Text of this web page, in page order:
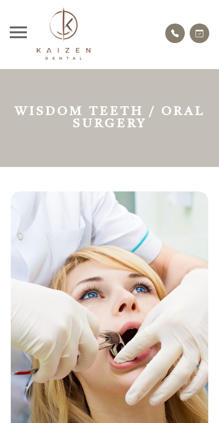
WISDOM TEETH / ORAL
SURGERY